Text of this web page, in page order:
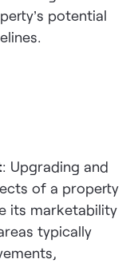
potential
: Upgrading and
of a property
its marketability
typically